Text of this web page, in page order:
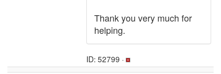
Thank you very much for
helping.
ID: 52799 ·